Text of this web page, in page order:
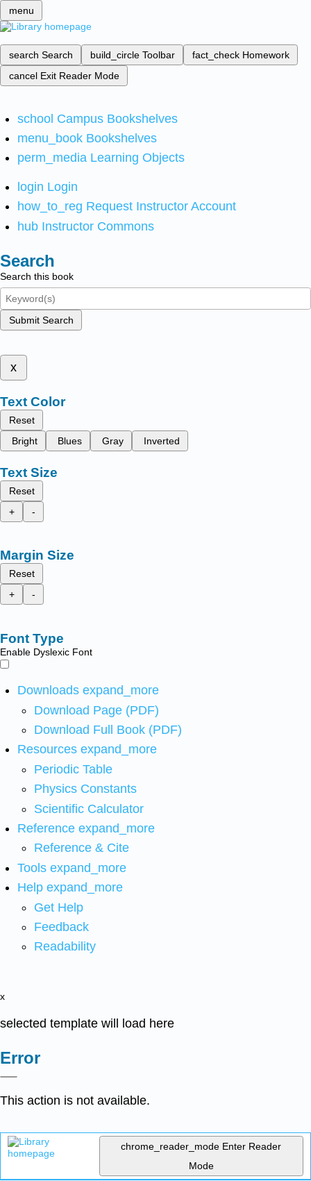
menu
search Search build_circle Toolbar fact_check Homework
cancel Exit Reader Mode
school Campus Bookshelves
menu_book Bookshelves
perm_media Learning Objects
login Login
how_to_reg Request Instructor Account
hub Instructor Commons
Search
Search this book
Submit Search
x
Text Color
Reset
Bright
Blues Gray Inverted
Text Size
Reset
+
-
Margin Size
Reset
+
-
Font Type
Enable Dyslexic Font
Downloads expand_more
Download Page (PDF)
Download Full Book (PDF)
Resources expand_more
Periodic Table
Physics Constants
Scientific Calculator
Reference expand_more
Reference & Cite
Tools expand_more
Help expand_more
Get Help
Feedback
Readability
x
selected template will load here
Error
This action is not available.
chrome_reader_mode Enter Reader
Mode